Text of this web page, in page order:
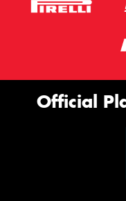
Official